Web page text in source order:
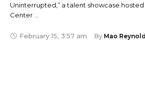
Uninterrupted,” a talent showcase
Center …
February 15, 3:57 am By Mao